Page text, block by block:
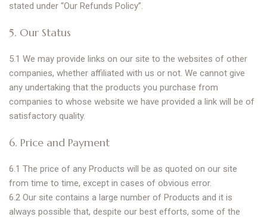
stated under “Our Refunds Policy”.
5. Our Status
5.1 We may provide links on our site to the websites of other
companies, whether affiliated with us or not. We cannot give
any undertaking that the products you purchase from
companies to whose website we have provided a link will be of
satisfactory quality.
6. Price and Payment
6.1 The price of any Products will be as quoted on our site
from time to time, except in cases of obvious error.
6.2 Our site contains a large number of Products and it is
always possible that, despite our best efforts, some of the